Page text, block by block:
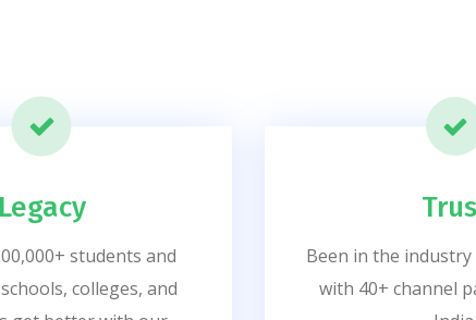
Legacy
students and
colleges, and
Been in the
with 40+ channel